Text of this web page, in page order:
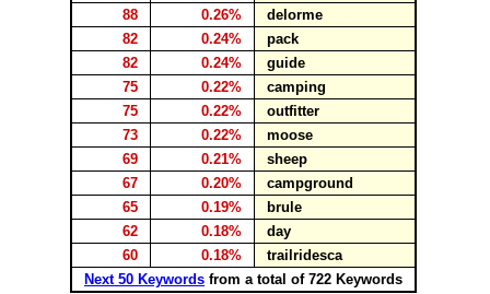
88
0.26%
delorme
82
0.24%
pack
82
0.24%
guide
75
0.22%
camping
75
0.22%
outfitter
73
0.22%
moose
69
0.21%
sheep
67
0.20%
campground
65
0.19%
brule
62
0.18%
day
60
0.18%
trailridesca
Next 50 Keywords from a total of 722 Keywords